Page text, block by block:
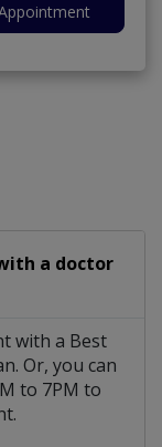
a doctor
with a Best
Or, you can
to 7PM to